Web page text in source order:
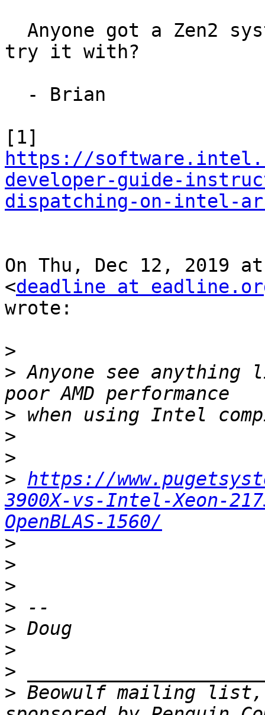
try it with?
https://
developer-guide-
dispatching-on-intel-
On Thu, Dec 12, 2019
<deadline at
wrote:
>
> Anyone see
>
>
>
> https://
3900X-vs-Intel-Xeon-
OpenBLAS-1560/
>
>
>
>
>
>
>
> Beowulf mailing